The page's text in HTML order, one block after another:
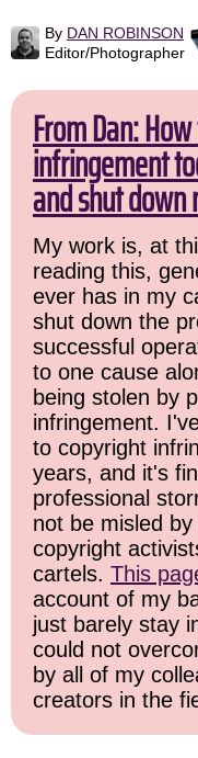
By DAN ROBINSON
Editor/Photographer
From Dan:
infringement
and shut
My work is, at
reading this,
ever has in my
shut down the
successful
to one cause
being stolen by
infringement.
to copyright
years, and it's
professional
not be misled
copyright
cartels. This
account of my
just barely stay
could not
by all of my
creators in the